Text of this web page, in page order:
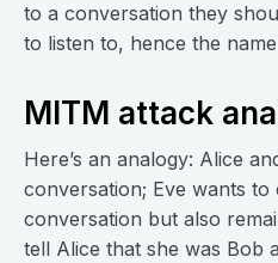
to a conversation they
to listen to, hence the
MITM attack
Here’s an analogy: Alice
conversation; Eve wants to
conversation but also
tell Alice that she was Bob